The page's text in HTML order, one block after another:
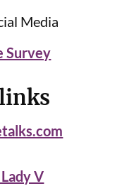
Media
Survey
V